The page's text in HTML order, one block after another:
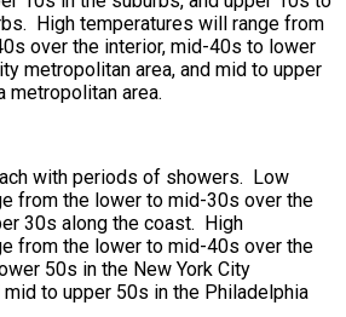
High temperatures will range from
over the interior, mid-40s to lower
metropolitan area, and mid to upper
metropolitan area.
with periods of showers. Low
from the lower to mid-30s over the
30s along the coast. High
from the lower to mid-40s over the
50s in the New York City
to upper 50s in the Philadelphia